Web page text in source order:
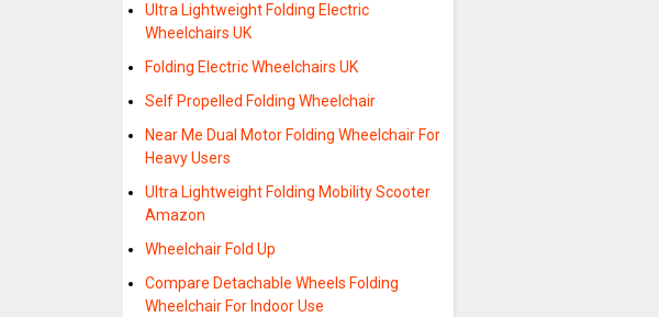
Ultra Lightweight Folding Electric
Wheelchairs UK
Folding Electric Wheelchairs UK
Self Propelled Folding Wheelchair
Near Me Dual Motor Folding Wheelchair For
Heavy Users
Ultra Lightweight Folding Mobility Scooter
Amazon
Wheelchair Fold Up
Compare Detachable Wheels Folding
Wheelchair For Indoor Use